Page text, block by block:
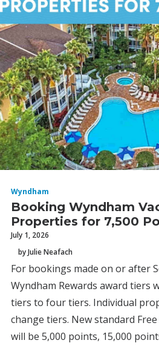
SEARCH
Wyndham
Booking Wyndham
Properties for 7,500
July 1, 2026
by Julie Neafach
For bookings made on or after
Wyndham Rewards award tiers
tiers to four tiers. Individual
change tiers. New standard
will be 5,000 points, 15,000